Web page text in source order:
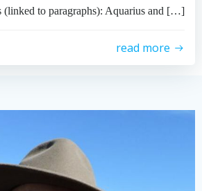
to paragraphs): Aquarius and […]
read more